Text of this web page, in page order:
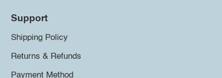
Support
Shipping Policy
Returns & Refunds
Payment Method